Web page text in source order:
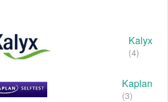
Kalyx
(4)
Kaplan
(3)